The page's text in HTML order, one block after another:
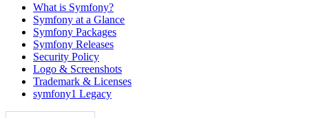
What is Symfony?
Symfony at a Glance
Symfony Packages
Symfony Releases
Security Policy
Logo & Screenshots
Trademark & Licenses
symfony1 Legacy